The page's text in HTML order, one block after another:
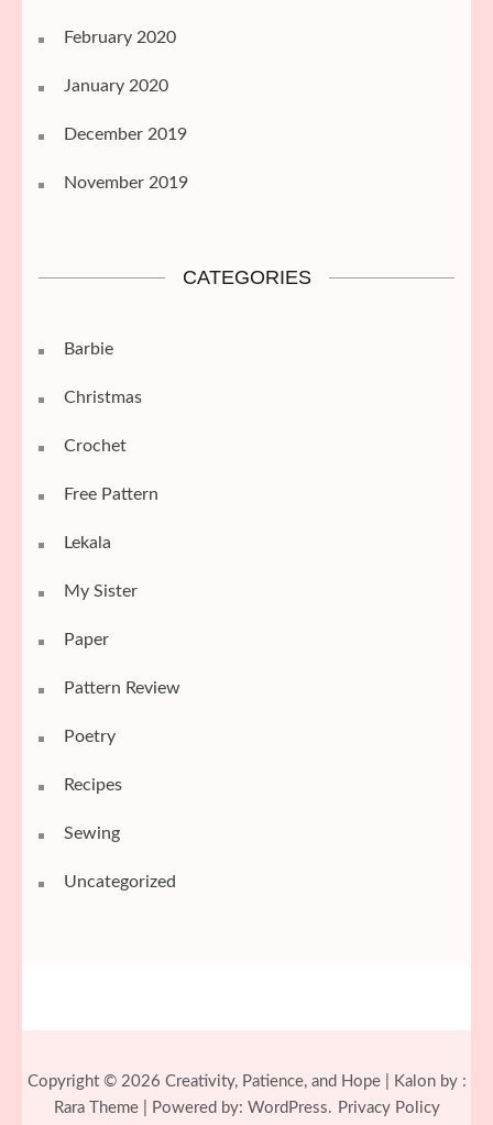
February 2020
January 2020
December 2019
November 2019
CATEGORIES
Barbie
Christmas
Crochet
Free Pattern
Lekala
My Sister
Paper
Pattern Review
Poetry
Recipes
Sewing
Uncategorized
Copyright © 2026 Creativity, Patience, and Hope| Kalon by :
Rara Theme| Powered by: WordPress. Privacy Policy